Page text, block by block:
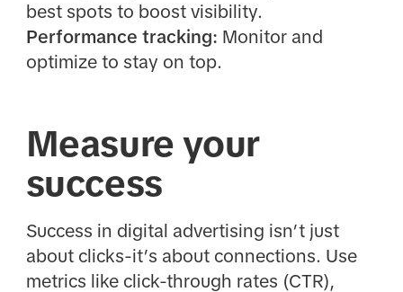
best spots to boost visibility.
Performance tracking: Monitor and
optimize to stay on top.
Measure your
success
Success in digital advertising isn’t just
about clicks-it’s about connections. Use
metrics like click-through rates (CTR),